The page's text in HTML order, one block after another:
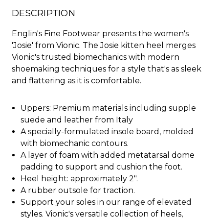
DESCRIPTION
Englin's Fine Footwear presents the women's
'Josie' from Vionic. The Josie kitten heel merges
Vionic's trusted biomechanics with modern
shoemaking techniques for a style that's as sleek
and flattering as it is comfortable.
Uppers: Premium materials including supple
suede and leather from Italy
A specially-formulated insole board, molded
with biomechanic contours.
A layer of foam with added metatarsal dome
padding to support and cushion the foot.
Heel height: approximately 2".
A rubber outsole for traction.
Support your soles in our range of elevated
styles. Vionic's versatile collection of heels,